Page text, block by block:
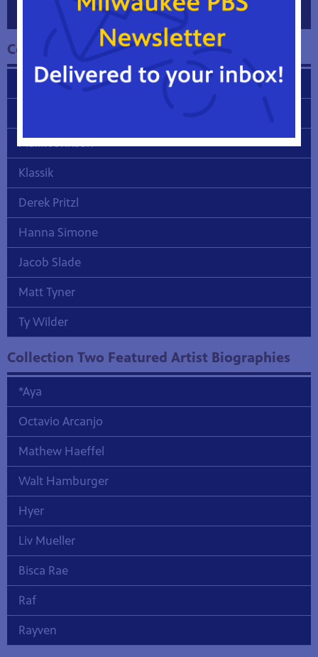
Collection One Featured Artist Biographies
Dandy L. Freling
Malik Johnson
Klassik
Derek Pritzl
Hanna Simone
Jacob Slade
Matt Tyner
Ty Wilder
Collection Two Featured Artist Biographies
*Aya
Octavio Arcanjo
Mathew Haeffel
Walt Hamburger
Hyer
Liv Mueller
Bisca Rae
Raf
Rayven